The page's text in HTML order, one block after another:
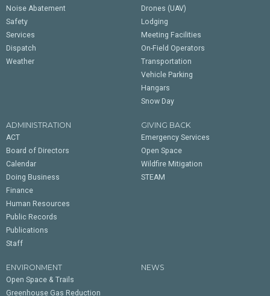
Noise Abatement
Safety
Services
Dispatch
Weather
Drones (UAV)
Lodging
Meeting Facilities
On-Field Operators
Transportation
Vehicle Parking
Hangars
Snow Day
ADMINISTRATION
ACT
Board of Directors
Calendar
Doing Business
Finance
Human Resources
Public Records
Publications
Staff
GIVING BACK
Emergency Services
Open Space
Wildfire Mitigation
STEAM
ENVIRONMENT
Open Space & Trails
Greenhouse Gas Reduction
NEWS